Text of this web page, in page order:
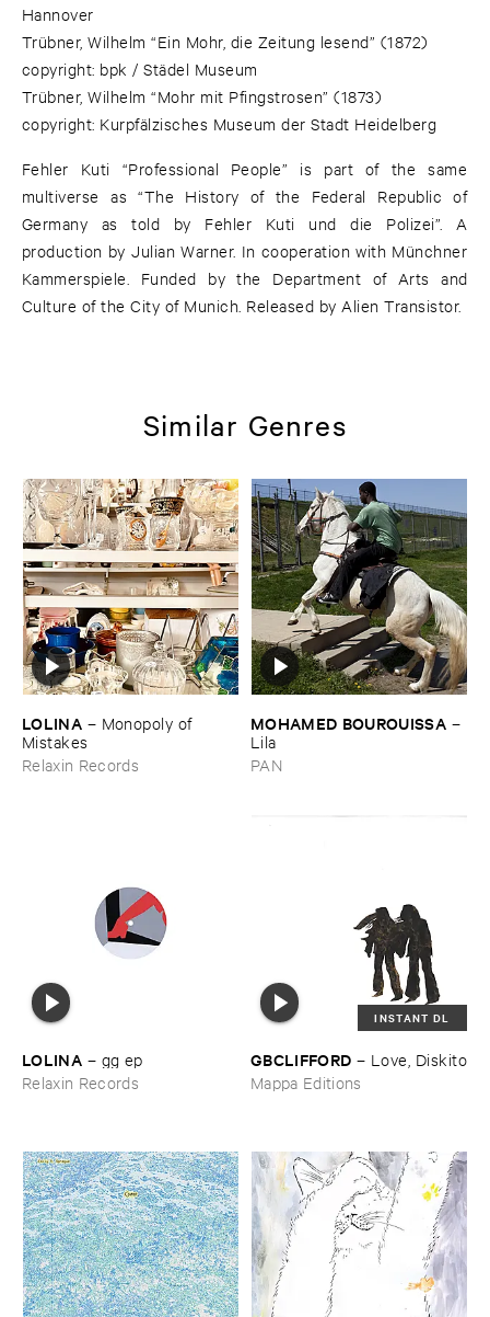
Hannover
Trübner, Wilhelm “Ein Mohr, die Zeitung lesend” (1872)
copyright: bpk / Städel Museum
Trübner, Wilhelm “Mohr mit Pfingstrosen” (1873)
copyright: Kurpfälzisches Museum der Stadt Heidelberg
Fehler Kuti “Professional People” is part of the same
multiverse as “The History of the Federal Republic of
Germany as told by Fehler Kuti und die Polizei”. A
production by Julian Warner. In cooperation with Münchner
Kammerspiele. Funded by the Department of Arts and
Culture of the City of Munich. Released by Alien Transistor.
Similar Genres
LOLINA – Monopoly ​of ​
Mistakes
Relaxin Records
MOHAMED ​BOUROUISSA –
Lila
PAN
LOLINA – gg ​ep
Relaxin Records
INSTANT DL
GBCLIFFORD – Love, ​Diskito
Mappa Editions